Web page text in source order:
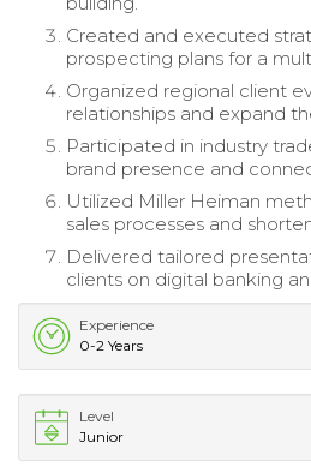
Created and executed
prospecting plans for a
Organized regional client
relationships and expand
Participated in industry
brand presence and
Utilized Miller Heiman
sales processes and
Delivered tailored
clients on digital banking
Experience
0-2 Years
Level
Junior